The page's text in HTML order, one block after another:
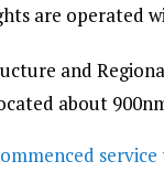
are operated
and
about